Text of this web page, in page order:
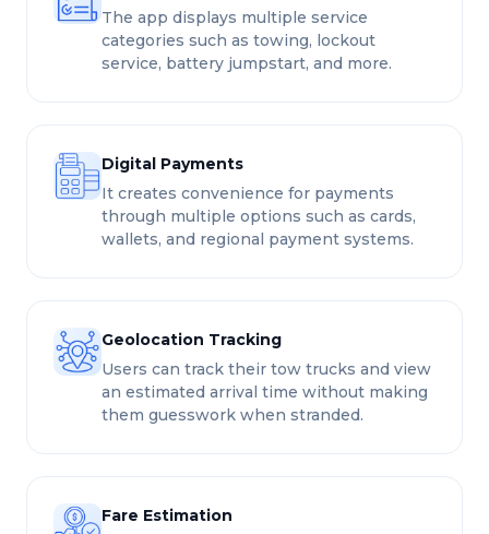
The app displays multiple service
categories such as towing, lockout
service, battery jumpstart, and more.
Digital Payments
It creates convenience for payments
through multiple options such as cards,
wallets, and regional payment systems.
Geolocation Tracking
Users can track their tow trucks and view
an estimated arrival time without making
them guesswork when stranded.
Fare Estimation